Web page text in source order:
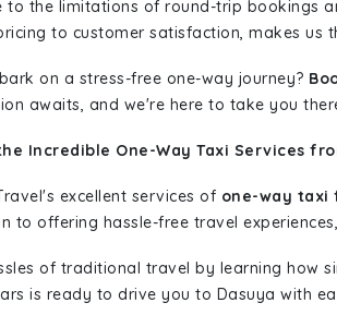
to the limitations of round-trip bookings
to customer satisfaction, makes us
on a stress-free one-way journey?
awaits, and we're here to take you
Incredible One-Way Taxi Services
excellent services of one-way taxi
to offering hassle-free travel
of traditional travel by learning how
is ready to drive you to Dasuya with